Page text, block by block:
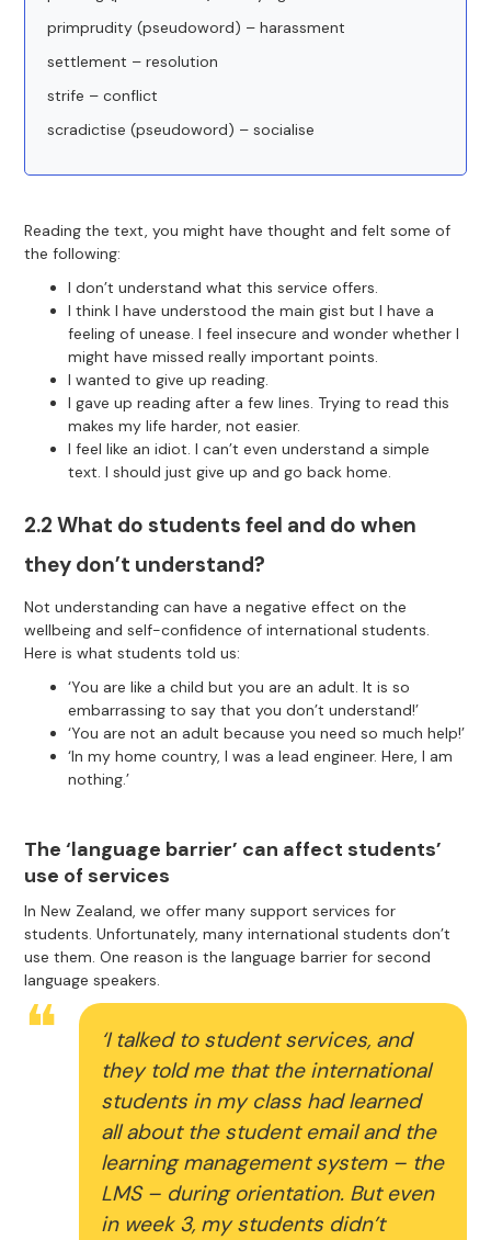
primprudity (pseudoword) – harassment
settlement – resolution
strife – conflict
scradictise (pseudoword) – socialise
Reading the text, you might have thought and felt some of
the following:
I don’t understand what this service offers.
I think I have understood the main gist but I have a
feeling of unease. I feel insecure and wonder whether I
might have missed really important points.
I wanted to give up reading.
I gave up reading after a few lines. Trying to read this
makes my life harder, not easier.
I feel like an idiot. I can’t even understand a simple
text. I should just give up and go back home.
2.2 What do students feel and do when
they don’t understand?
Not understanding can have a negative effect on the
wellbeing and self-confidence of international students.
Here is what students told us:
‘You are like a child but you are an adult. It is so
embarrassing to say that you don’t understand!’
‘You are not an adult because you need so much help!’
‘In my home country, I was a lead engineer. Here, I am
nothing.’
The ‘language barrier’ can affect students’
use of services
In New Zealand, we offer many support services for
students. Unfortunately, many international students don’t
use them. One reason is the language barrier for second
language speakers.
‘I talked to student services, and
they told me that the international
students in my class had learned
all about the student email and the
learning management system – the
LMS – during orientation. But even
in week 3, my students didn’t